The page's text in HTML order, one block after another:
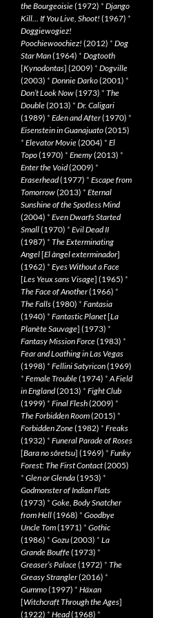
the Bourgeoisie(1972) * Django
Kill… If You Live, Shoot! (1967) *
Doggiewogiez!
Poochiewoochiez! (2012) * Dog
Star Man(1964) * Dogtooth
[Kynodontas] (2009) * Dogville
(2003) * Donnie Darko(2001) *
Don’t Look Now(1973) * The
Double(2013) * Dr. Caligari
(1989) * Eden and After(1970) *
Eisenstein in Guanajuato(2015)
* Elevator Movie(2004) * El
Topo(1970) * Enemy(2013) *
Enter the Void(2009) *
Eraserhead(1977) * Escape from
Tomorrow(2013) * Eternal
Sunshine of the Spotless Mind
(2004) * Even Dwarfs Started
Small(1970) * Evil Dead II
(1987) * The Exterminating
Angel[El àngel exterminador]
(1962) * Eyes Without a Face
[Les Yeux sans Visage] (1965) *
The Face of Another(1966) *
The Falls(1980) * Fantasia
(1940) * Fantastic Planet[La
Planète Sauvage] (1973) *
Fantasy Mission Force(1983) *
Fear and Loathing in Las Vegas
(1998) * Fellini Satyricon(1969)
* Female Trouble(1974) *A Field
in England(2013) * Fight Club
(1999) * Final Flesh(2009) *
The Forbidden Room(2015) *
Forbidden Zone(1982) * Freaks
(1932) * Funeral Parade of Roses
[Bara no sôretsu] (1969) * Funky
Forest: The First Contact(2005)
* Glen or Glenda(1953) *
Godmonster of Indian Flats
(1973) * Goke, Body Snatcher
from Hell(1968) * Goodbye
Uncle Tom(1971) * Gothic
(1986) * Gozu(2003) * La
Grande Bouffe(1973) *
Greaser’s Palace(1972) * The
Greasy Strangler(2016) *
Gummo(1997) * Häxan
[Witchcraft Through the Ages]
(1922) * Head(1968) *